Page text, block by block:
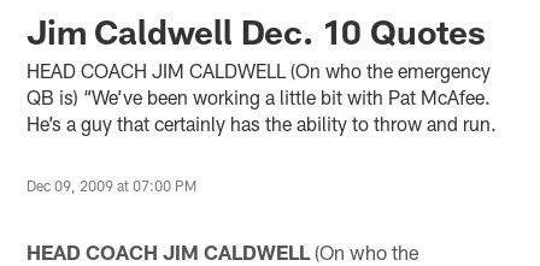
Jim Caldwell Dec. 10 Quotes
HEAD COACH JIM CALDWELL (On who the emergency
QB is) “We’ve been working a little bit with Pat McAfee.
He’s a guy that certainly has the ability to throw and run.
Dec 09, 2009 at 07:00 PM
HEAD COACH JIM CALDWELL (On who the